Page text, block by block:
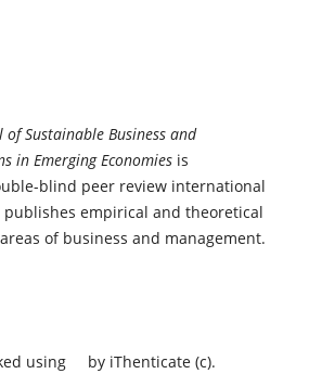
Sustainable Business and
in Emerging Economies is
blind peer review international
publishes empirical and theoretical
of business and management.
using
by iThenticate (c).